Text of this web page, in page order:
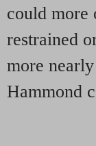
could more
restrained
more
Hammond